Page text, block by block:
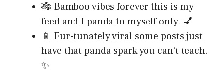
🎋 Bamboo vibes forever this is my
feed and I panda to myself only. 💅
📱 Fur-tunately viral some posts just
have that panda spark you can’t teach.
✨